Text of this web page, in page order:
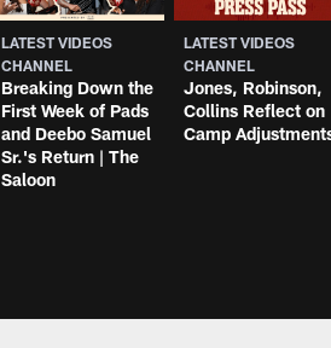
LATEST VIDEOS
CHANNEL
Breaking Down the
First Week of Pads
and Deebo Samuel
Sr.'s Return | The
Saloon
LATEST VIDEOS
CHANNEL
Jones, Robinson,
Collins Reflect on
Camp